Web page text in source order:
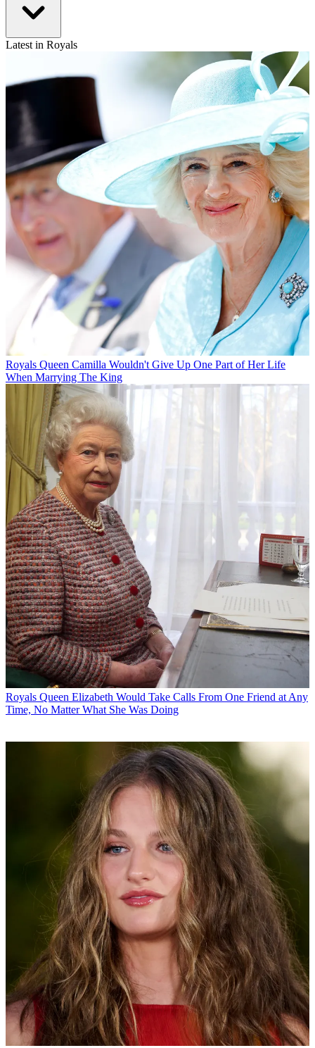
Latest in Royals
Royals Queen Camilla Wouldn't Give Up One Part of Her Life
When Marrying The King
Royals Queen Elizabeth Would Take Calls From One Friend at Any
Time, No Matter What She Was Doing